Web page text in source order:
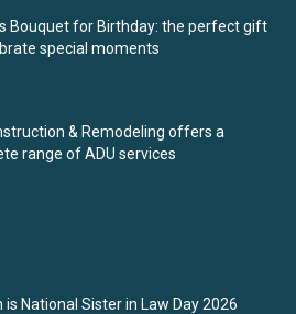
Bouquet for Birthday: the perfect gift
special moments
& Remodeling offers a
range of ADU services
is National Sister in Law Day 2026